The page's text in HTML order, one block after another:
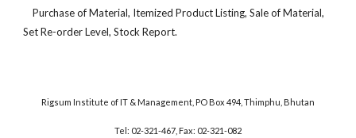
Purchase of Material, Itemized Product Listing, Sale of Material,
Set Re-order Level, Stock Report.
Rigsum Institute of IT & Management, PO Box 494, Thimphu, Bhutan
Tel: 02-321-467, Fax: 02-321-082